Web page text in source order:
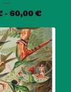
- 60,00€